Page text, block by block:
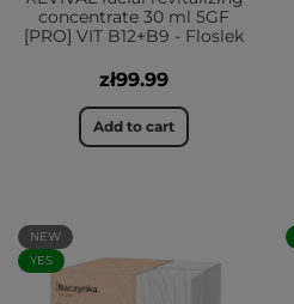
concentrate 30 ml 5GF
[PRO] VIT B12+B9 - Floslek
zł99.99
Add to cart
NEW
YES